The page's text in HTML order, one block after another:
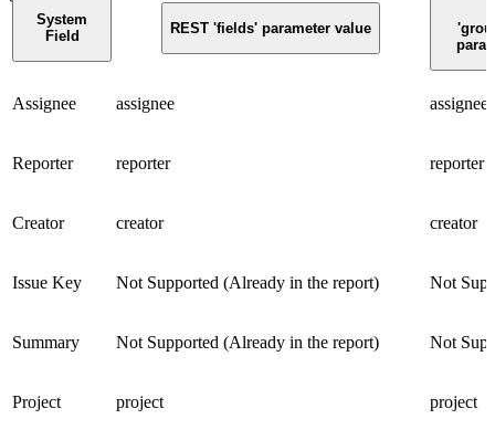
System
Field
REST 'fields' parameter value
Assignee assignee assignee
Reporter reporter reporter
Creator creator creator
Issue Key Not Supported (Already in the report) Not
Summary Not Supported (Already in the report) Not
Project project project